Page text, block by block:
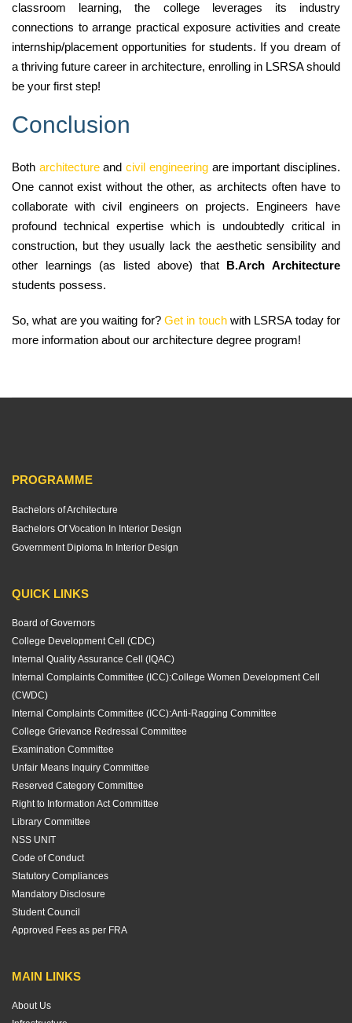
classroom learning, the college leverages its industry
connections to arrange practical exposure activities and create
internship/placement opportunities for students. If you dream of
a thriving future career in architecture, enrolling in LSRSA should
be your first step!
Conclusion
Both architectureandcivil engineeringare important disciplines.
One cannot exist without the other, as architects often have to
collaborate with civil engineers on projects. Engineers have
profound technical expertise which is undoubtedly critical in
construction, but they usually lack the aesthetic sensibility and
other learnings (as listed above) that B.Arch Architecture
students possess.
So, what are you waiting for? Get in touchwith LSRSA today for
more information about our architecture degree program!
PROGRAMME
Bachelors of Architecture
Bachelors Of Vocation In Interior Design
Government Diploma In Interior Design
QUICK LINKS
Board of Governors
College Development Cell (CDC)
Internal Quality Assurance Cell (IQAC)
Internal Complaints Committee (ICC):College Women Development Cell
(CWDC)
Internal Complaints Committee (ICC):Anti-Ragging Committee
College Grievance Redressal Committee
Examination Committee
Unfair Means Inquiry Committee
Reserved Category Committee
Right to Information Act Committee
Library Committee
NSS UNIT
Code of Conduct
Statutory Compliances
Mandatory Disclosure
Student Council
Approved Fees as per FRA
MAIN LINKS
About Us